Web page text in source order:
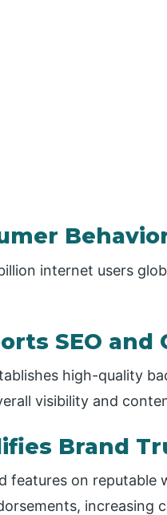
internet users
SEO
high-quality
visibility and
Brand
features on reputable
increasing